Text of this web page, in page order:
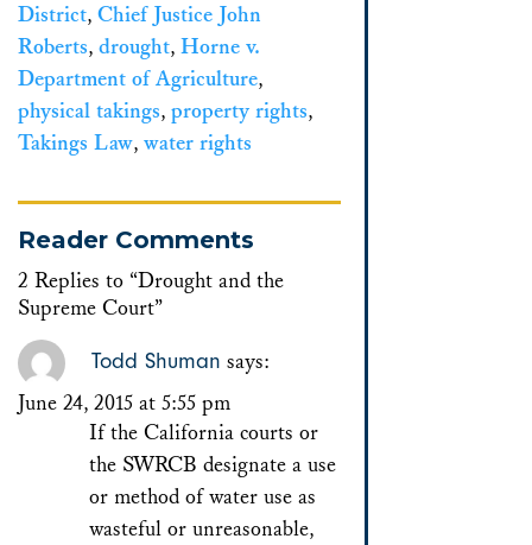
District, Chief Justice John
Roberts, drought, Horne v.
Department of Agriculture,
physical takings, property rights,
Takings Law, water rights
Reader Comments
2 Replies to “Drought and the
Supreme Court”
Todd Shuman says:
June 24, 2015 at 5:55 pm
If the California courts or
the SWRCB designate a use
or method of water use as
wasteful or unreasonable,